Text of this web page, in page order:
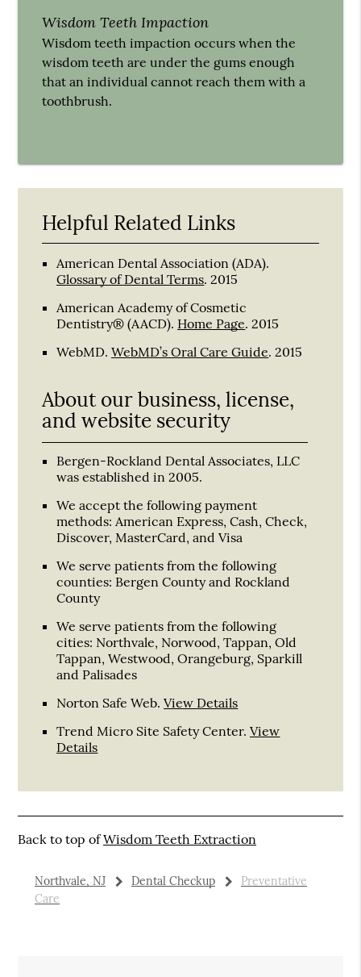
Wisdom Teeth Impaction
Wisdom teeth impaction occurs when the
wisdom teeth are under the gums enough
that an individual cannot reach them with a
toothbrush.
Helpful Related Links
American Dental Association (ADA).
Glossary of Dental Terms.2015
American Academy of Cosmetic
Dentistry® (AACD). Home Page.2015
WebMD.WebMD’s Oral Care Guide.2015
About our business, license,
and website security
Bergen-Rockland Dental Associates, LLC
was established in 2005.
We accept the following payment
methods: American Express, Cash, Check,
Discover, MasterCard, and Visa
We serve patients from the following
counties: Bergen County and Rockland
County
We serve patients from the following
cities: Northvale, Norwood, Tappan, Old
Tappan, Westwood, Orangeburg, Sparkill
and Palisades
Norton Safe Web.View Details
Trend Micro Site Safety Center.View
Details
Back to top ofWisdom Teeth Extraction
Northvale, NJ Dental Checkup
Preventative
Care